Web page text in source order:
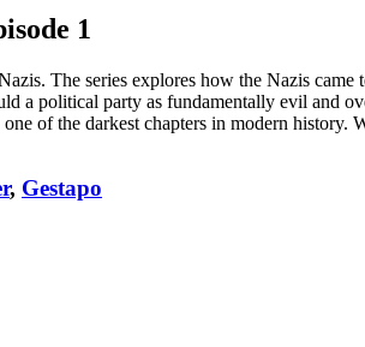
1
The series explores how the Nazis
a political party as fundamentally evil and
of the darkest chapters in modern
, Gestapo